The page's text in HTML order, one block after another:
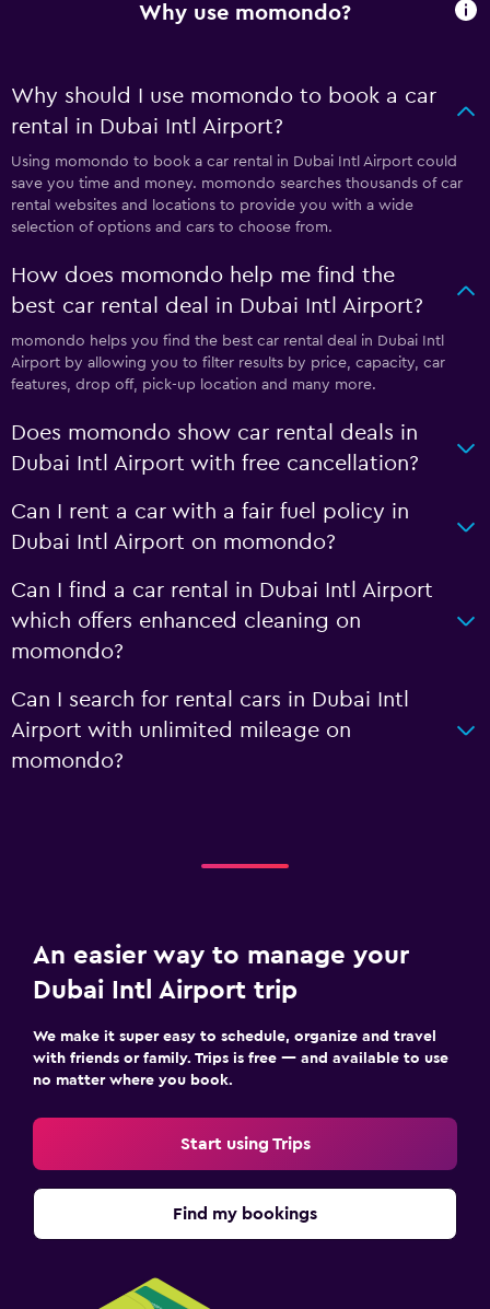
Why use momondo?
Why should I use momondo to book a car
rental in Dubai Intl Airport?
Using momondo to book a car rental in Dubai Intl Airport could
save you time and money. momondo searches thousands of car
rental websites and locations to provide you with a wide
selection of options and cars to choose from.
How does momondo help me find the
best car rental deal in Dubai Intl Airport?
momondo helps you find the best car rental deal in Dubai Intl
Airport by allowing you to filter results by price, capacity, car
features, drop off, pick-up location and many more.
Does momondo show car rental deals in
Dubai Intl Airport with free cancellation?
Can I rent a car with a fair fuel policy in
Dubai Intl Airport on momondo?
Can I find a car rental in Dubai Intl Airport
which offers enhanced cleaning on
momondo?
Can I search for rental cars in Dubai Intl
Airport with unlimited mileage on
momondo?
An easier way to manage your
Dubai Intl Airport trip
We make it super easy to schedule, organize and travel
with friends or family. Trips is free — and available to use
no matter where you book.
Start using Trips
Find my bookings